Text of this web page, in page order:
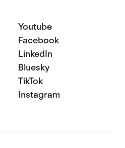
Youtube
Facebook
LinkedIn
Bluesky
TikTok
Instagram